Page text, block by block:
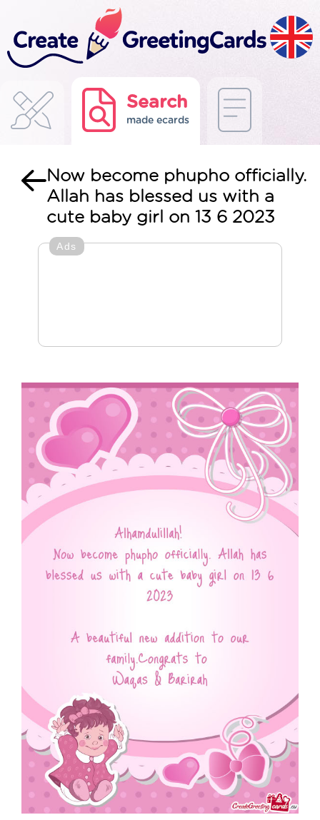
Search
made ecards
Now become phupho officially.
Allah has blessed us with a
cute baby girl on 13 6 2023
Ads